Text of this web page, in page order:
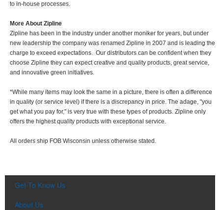
to in-house processes.
More About Zipline
Zipline has been in the industry under another moniker for years, but under
new leadership the company was renamed Zipline in 2007 and is leading the
charge to exceed expectations. Our distributors can be confident when they
choose Zipline they can expect creative and quality products, great service,
and innovative green initiatives.
*While many items may look the same in a picture, there is often a difference
in quality (or service level) if there is a discrepancy in price. The adage, "you
get what you pay for," is very true with these types of products. Zipline only
offers the highest quality products with exceptional service.
All orders ship FOB Wisconsin unless otherwise stated.
Get To Know Us
About Us